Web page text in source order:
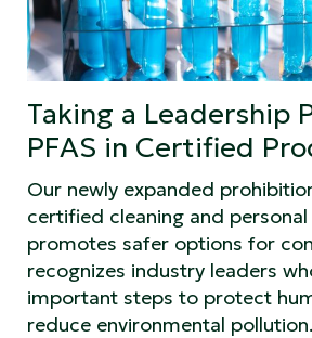
Taking a Leadership
PFAS in Certified
Our newly expanded
certified cleaning and
promotes safer options for
recognizes industry leaders
important steps to protect
reduce environmental pollution.